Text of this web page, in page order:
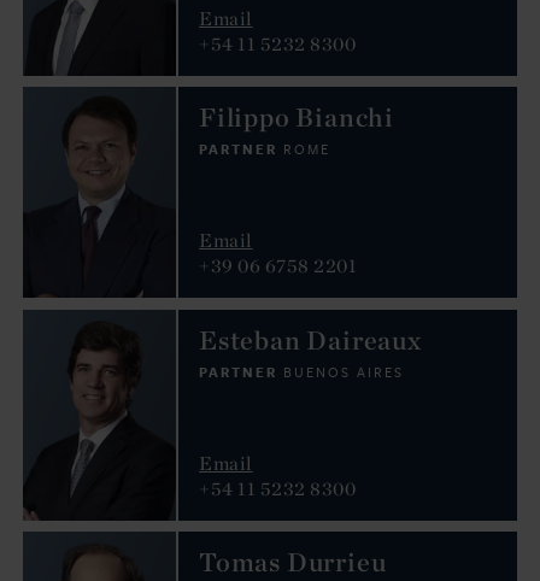
Email
+54 11 5232 8300
Filippo Bianchi
PARTNER ROME
Email
+39 06 6758 2201
Esteban Daireaux
PARTNER BUENOS AIRES
Email
+54 11 5232 8300
Tomas Durrieu